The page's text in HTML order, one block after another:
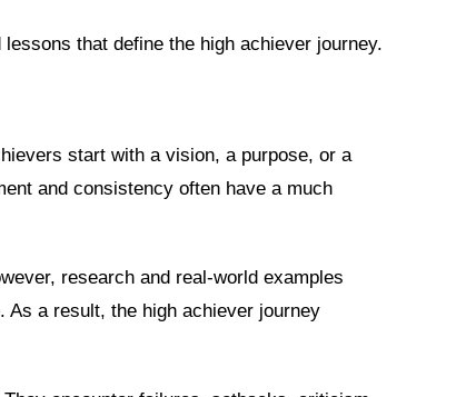
that define the high achiever journey.
start with a vision, a purpose, or a
and consistency often have a much
research and real-world examples
a result, the high achiever journey